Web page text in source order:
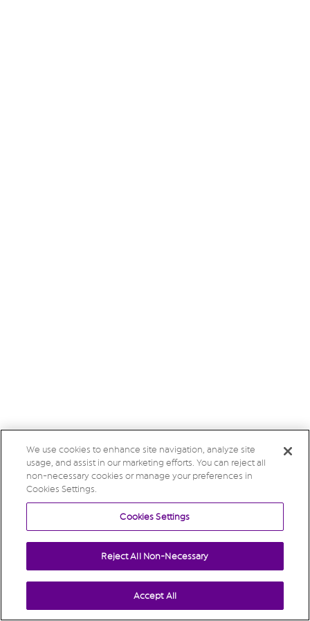
We use cookies to enhance site navigation, analyze site
usage, and assist in our marketing efforts. You can reject all
non-necessary cookies or manage your preferences in
Cookies Settings.
Cookies Settings
Reject All Non-Necessary
Accept All